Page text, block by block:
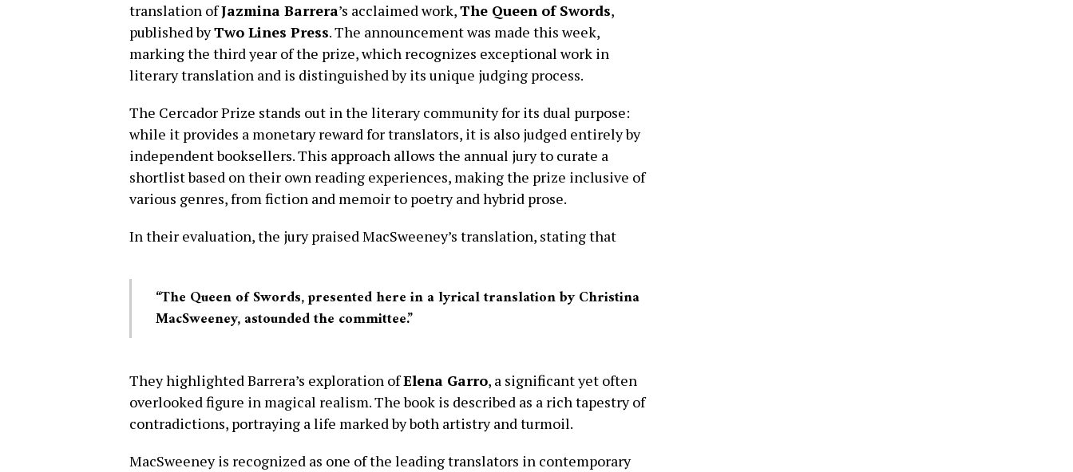
translation ofJazmina Barrera’s acclaimed work,The Queen of Swords,
published byTwo Lines Press. The announcement was made this week,
marking the third year of the prize, which recognizes exceptional work in
literary translation and is distinguished by its unique judging process.
The Cercador Prize stands out in the literary community for its dual purpose:
while it provides a monetary reward for translators, it is also judged entirely by
independent booksellers. This approach allows the annual jury to curate a
shortlist based on their own reading experiences, making the prize inclusive of
various genres, from fiction and memoir to poetry and hybrid prose.
In their evaluation, the jury praised MacSweeney’s translation, stating that
“The Queen of Swords, presented here in a lyrical translation by Christina
MacSweeney, astounded the committee.”
They highlighted Barrera’s exploration ofElena Garro, a significant yet often
overlooked figure in magical realism. The book is described as a rich tapestry of
contradictions, portraying a life marked by both artistry and turmoil.
MacSweeney is recognized as one of the leading translators in contemporary